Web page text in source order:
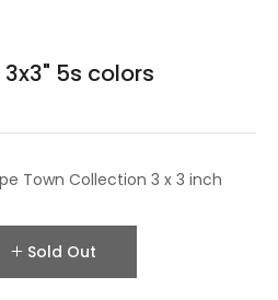
5s colors
Town Collection 3 x 3 inch
Sold Out